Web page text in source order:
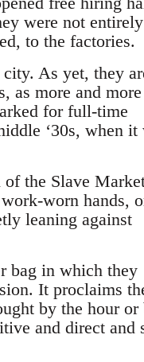
were not entirely
to the factories.
As yet, they
as more and
for full-time
‘30s, when it
the Slave
worn hands,
leaning against
bag in which they
It proclaims
by the hour or
and direct and